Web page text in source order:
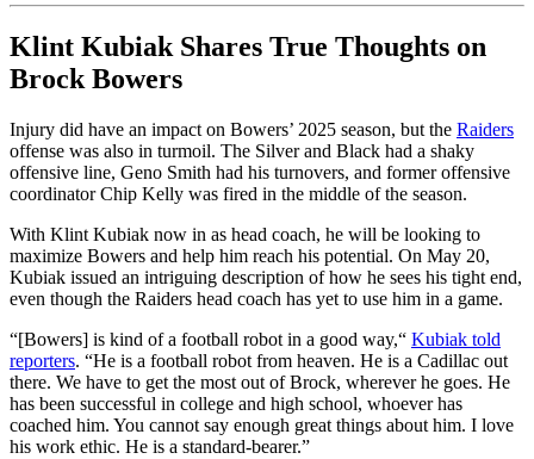
Klint Kubiak Shares True Thoughts on
Brock Bowers
Injury did have an impact on Bowers’ 2025 season, but the Raiders
offense was also in turmoil. The Silver and Black had a shaky
offensive line, Geno Smith had his turnovers, and former offensive
coordinator Chip Kelly was fired in the middle of the season.
With Klint Kubiak now in as head coach, he will be looking to
maximize Bowers and help him reach his potential. On May 20,
Kubiak issued an intriguing description of how he sees his tight end,
even though the Raiders head coach has yet to use him in a game.
“[Bowers] is kind of a football robot in a good way,“ Kubiak told
reporters. “He is a football robot from heaven. He is a Cadillac out
there. We have to get the most out of Brock, wherever he goes. He
has been successful in college and high school, whoever has
coached him. You cannot say enough great things about him. I love
his work ethic. He is a standard-bearer.”